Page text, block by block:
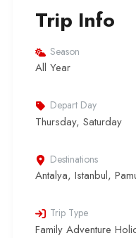
Trip Info
Season
All Year
Depart Day
Thursday, Saturday
Destinations
Antalya, Istanbul,
Trip Type
Family Adventure